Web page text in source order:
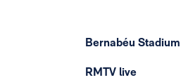
Bernabéu Stadium
RMTV live